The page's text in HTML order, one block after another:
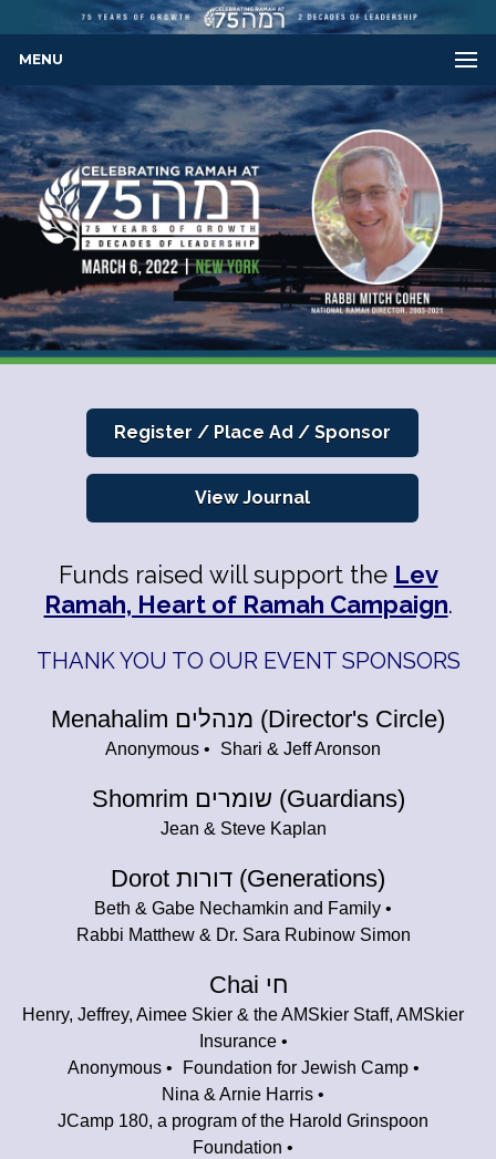
MENU
Register / Place Ad / Sponsor
View Journal
Funds raised will support the Lev
Ramah, Heart of Ramah Campaign.
THANK YOU TO OUR EVENT SPONSORS
Menahalim מנהלים (Director's Circle)
Anonymous Shari & Jeff Aronson
Shomrim שומרים (Guardians)
Jean & Steve Kaplan
Dorot דורות (Generations)
Beth & Gabe Nechamkin and Family
Rabbi Matthew & Dr. Sara Rubinow Simon
Chai חי
Henry, Jeffrey, Aimee Skier & the AMSkier Staff, AMSkier
Insurance
Anonymous
Foundation for Jewish Camp
Nina & Arnie Harris
JCamp 180, a program of the Harold Grinspoon
Foundation